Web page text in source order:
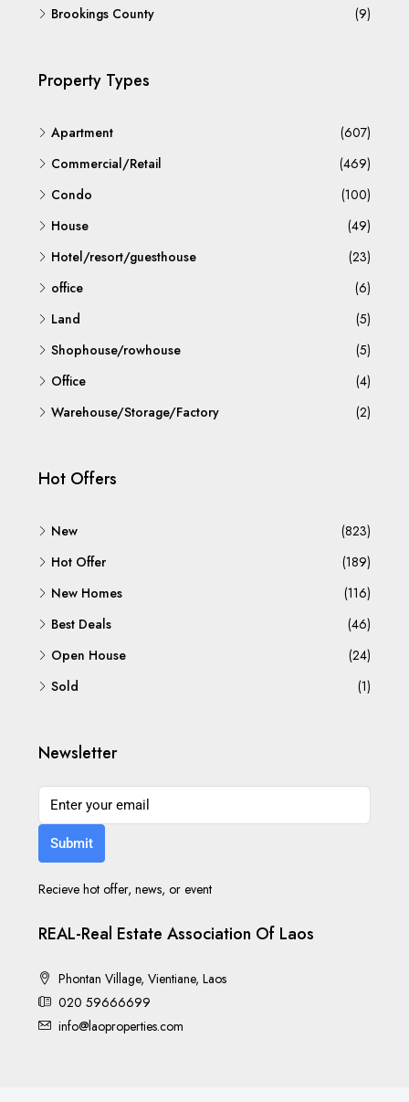
Brookings County
(9)
Property Types
Apartment
(607)
Commercial/Retail
(469)
Condo
(100)
House
(49)
Hotel/resort/guesthouse
(23)
office
(6)
Land
(5)
Shophouse/rowhouse
(5)
Office
(4)
Warehouse/Storage/Factory
(2)
Hot Offers
New
(823)
Hot Offer
(189)
New Homes
(116)
Best Deals
(46)
Open House
(24)
Sold
(1)
Newsletter
Submit
Recieve hot offer, news, or event
REAL-Real Estate Association Of Laos
Phontan Village, Vientiane, Laos
020 59666699
info@laoproperties.com